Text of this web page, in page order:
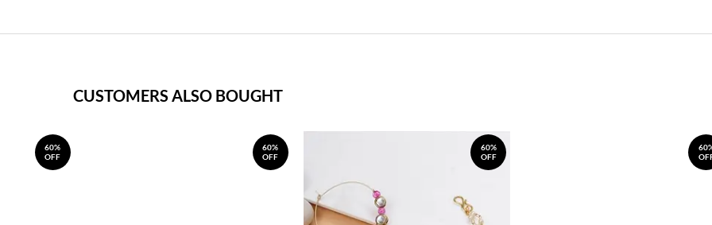
CUSTOMERS ALSO BOUGHT
60%
OFF
60%
OFF
60%
OFF